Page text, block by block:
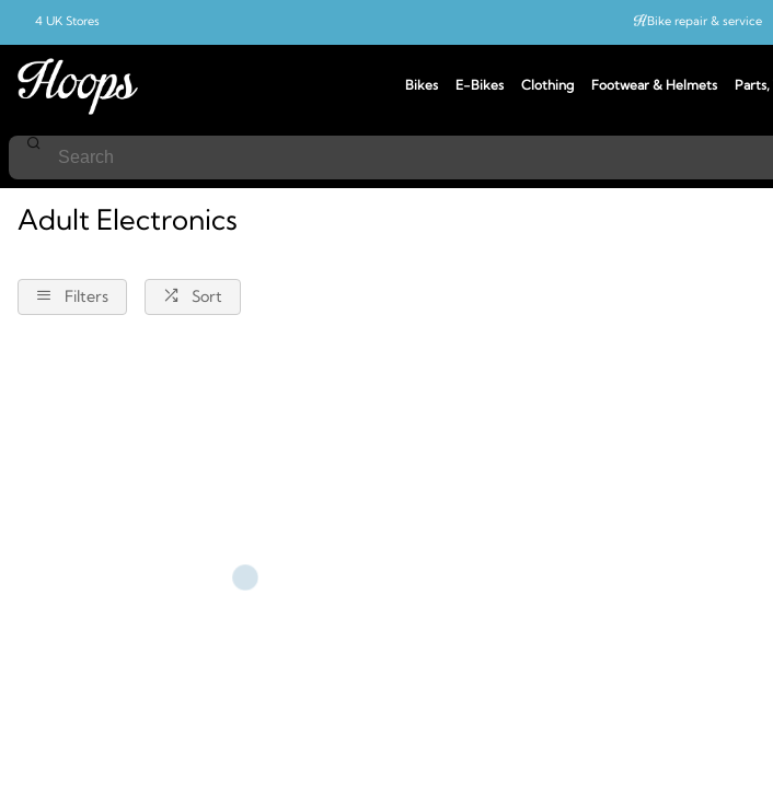
Bikes E-Bikes Clothing Footwear & Helmets Parts,
4 UK Stores Bike repair & service
Electronics
Adult Electronics
Filters Sort